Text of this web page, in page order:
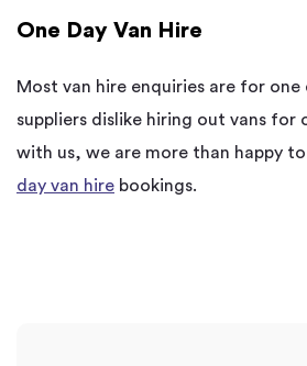
One Day Van Hire
Most van hire enquiries are for one
suppliers dislike hiring out vans for
with us, we are more than happy
day van hire bookings.